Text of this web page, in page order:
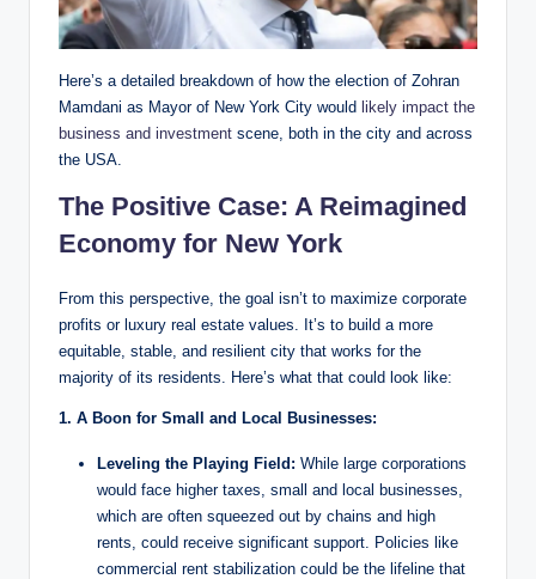
Here’s a detailed breakdown of how the election of Zohran
Mamdani as Mayor of New York City would likely impact the
business and investment scene, both in the city and across
the USA.
The Positive Case: A Reimagined
Economy for New York
From this perspective, the goal isn’t to maximize corporate
profits or luxury real estate values. It’s to build a more
equitable, stable, and resilient city that works for the
majority of its residents. Here’s what that could look like:
1. A Boon for Small and Local Businesses:
Leveling the Playing Field: While large corporations
would face higher taxes, small and local businesses,
which are often squeezed out by chains and high
rents, could receive significant support. Policies like
commercial rent stabilization could be the lifeline that